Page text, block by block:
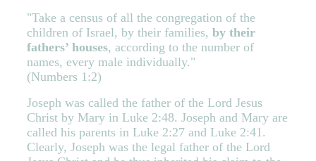
"Take a census of all the congregation of the
children of Israel, by their families, by their
fathers’ houses, according to the number of
names, every male individually."
(Numbers 1:2)
Joseph was called the father of the Lord Jesus
Christ by Mary in Luke 2:48. Joseph and Mary are
called his parents in Luke 2:27 and Luke 2:41.
Clearly, Joseph was the legal father of the Lord